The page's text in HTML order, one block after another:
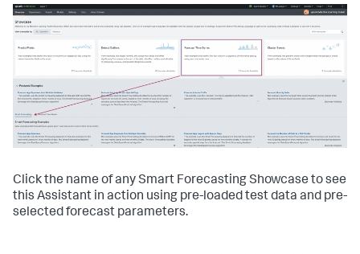
Click the name of any Smart Forecasting Showcase to see
this Assistant in action using pre-loaded test data and pre-
selected forecast parameters.